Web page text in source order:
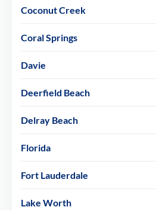
Coconut Creek
Coral Springs
Davie
Deerfield Beach
Delray Beach
Florida
Fort Lauderdale
Lake Worth